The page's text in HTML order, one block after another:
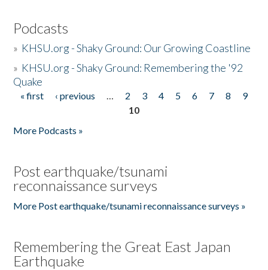
Podcasts
» KHSU.org - Shaky Ground: Our Growing Coastline
» KHSU.org - Shaky Ground: Remembering the '92
Quake
Pages
« first ‹ previous … 2 3 4 5 6 7 8
9
10
More Podcasts »
Post earthquake/tsunami
reconnaissance surveys
More Post earthquake/tsunami reconnaissance surveys »
Remembering the Great East Japan
Earthquake